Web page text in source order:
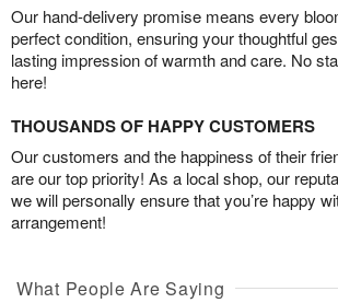
Our hand-delivery promise means every
perfect condition, ensuring your thoughtful
lasting impression of warmth and care. No
here!
THOUSANDS OF HAPPY CUSTOMERS
Our customers and the happiness of their
are our top priority! As a local shop, our
we will personally ensure that you’re happy
arrangement!
What People Are Saying